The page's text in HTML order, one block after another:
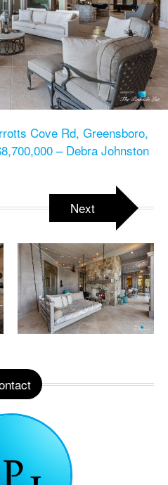
Cove Rd, Greensboro,
– Debra Johnston
Next